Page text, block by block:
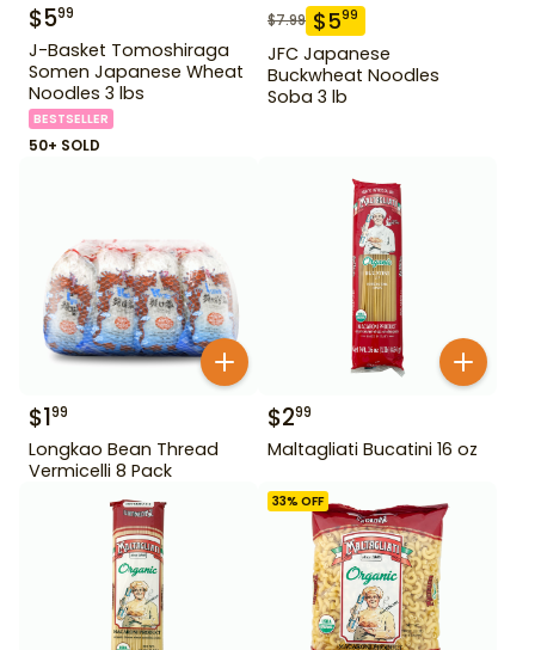
$599
J-Basket Tomoshiraga
Somen Japanese Wheat
Noodles 3 lbs
BESTSELLER
50+ SOLD
$7.99 $599
JFC Japanese
Buckwheat Noodles
Soba 3 lb
$199
Longkao Bean Thread
Vermicelli 8 Pack
$299
Maltagliati Bucatini 16 oz
33% OFF